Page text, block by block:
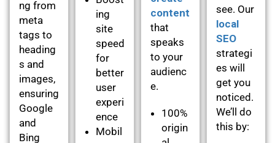
ng from
meta
tags to
heading
s and
images,
ensuring
Google
and
Bing
ing
site
speed
for
better
user
experi
ence
Mobil
content
that
speaks
to your
audienc
e.
100%
origin
see. Our
local
SEO
strategi
es will
get you
noticed.
We’ll do
this by: